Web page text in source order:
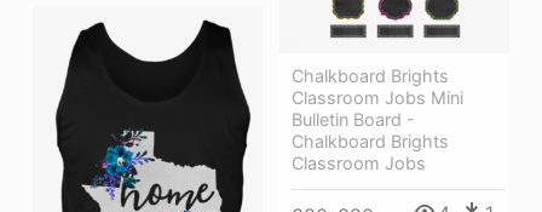
Chalkboard Brights
Classroom Jobs Mini
Bulletin Board -
Chalkboard Brights
Classroom Jobs